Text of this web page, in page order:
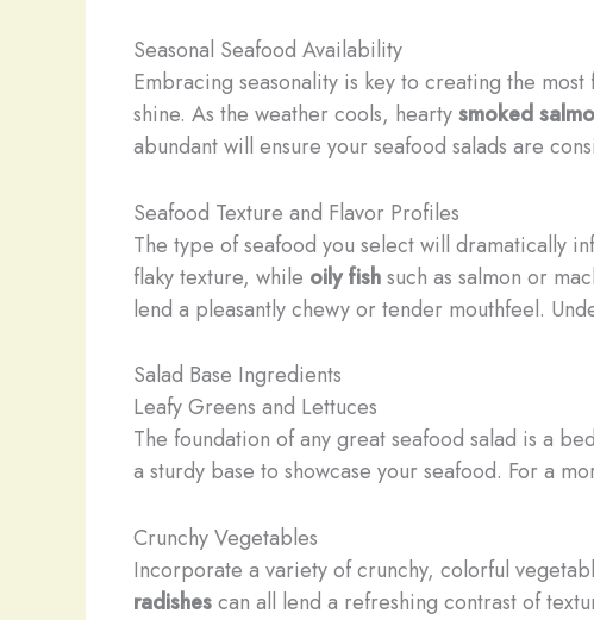
Seasonal Seafood Availability
Embracing seasonality is key to creating the
shine. As the weather cools, heartysmoked
abundant will ensure your seafood salads are
Seafood Texture and Flavor Profiles
The type of seafood you select will dramatically
flaky texture, while oily fishsuch as salmon or
lend a pleasantly chewy or tender mouthfeel.
Salad Base Ingredients
Leafy Greens and Lettuces
The foundation of any great seafood salad is a
a sturdy base to showcase your seafood. For a
Crunchy Vegetables
Incorporate a variety of crunchy, colorful
radishescan all lend a refreshing contrast of